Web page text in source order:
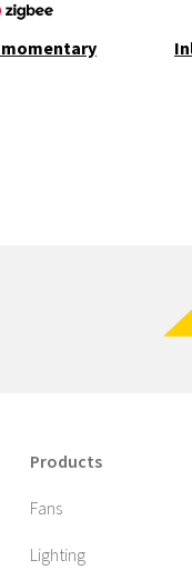
Products
Fans
Lighting